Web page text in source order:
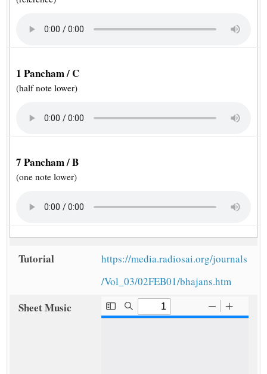
1 Pancham / C
(half note lower)
7 Pancham / B
(one note lower)
Tutorial
https://media.radiosai.org/journals
/Vol_03/02FEB01/bhajans.htm
Sheet Music